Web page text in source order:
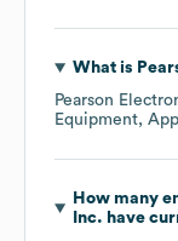
What is
Pearson
Equipment,
How many
Inc. have